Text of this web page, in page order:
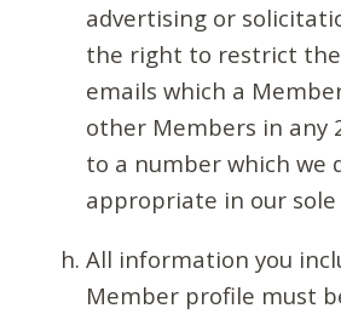
advertising or
the right to restrict
emails which a
other Members in any
to a number which we
appropriate in our
All information you
Member profile must